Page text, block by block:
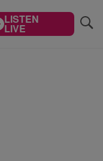
LISTEN
LIVE